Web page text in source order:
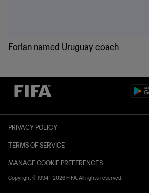
Forlan named Uruguay coach
PRIVACY POLICY
TERMS OF SERVICE
MANAGE COOKIE PREFERENCES
Copyright © 1994 - 2026 FIFA. All rights reserved.